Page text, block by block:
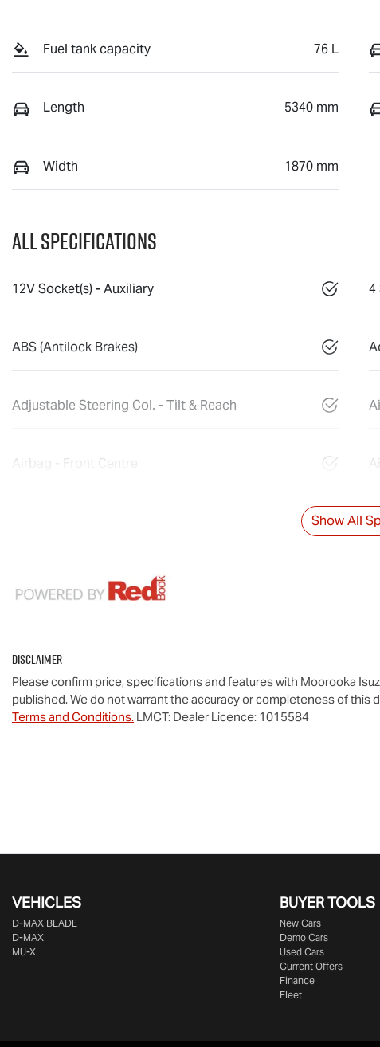
Fuel tank capacity 76 L
Length 5340 mm
Width 1870 mm
All Specifications
12V Socket(s) - Auxiliary 4
ABS (Antilock Brakes)
Adjustable Steering Col. - Tilt & Reach
Airbag - Front Centre
Show All
Disclaimer
Please confirm price, specifications and features with Moorooka
published. We do not warrant the accuracy or completeness of this
Terms and Conditions. LMCT: Dealer Licence: 1015584
VEHICLES
D‑MAX BLADE
D-MAX
MU-X
BUYER TOOLS
New Cars
Demo Cars
Used Cars
Current Offers
Finance
Fleet